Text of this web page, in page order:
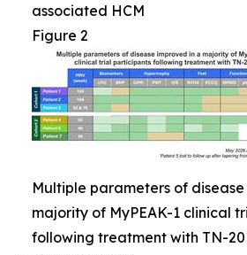
associated HCM
Figure 2
Multiple parameters of
majority of MyPEAK-1 clinical
following treatment with TN-